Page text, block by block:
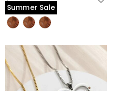
Summer Sale